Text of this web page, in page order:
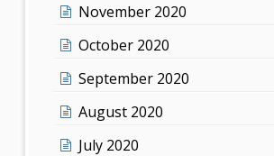
November 2020
October 2020
September 2020
August 2020
July 2020